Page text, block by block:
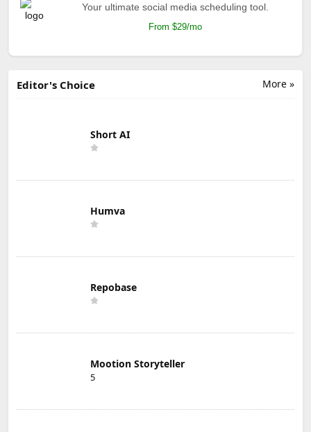
Your ultimate social media scheduling tool.
From $29/mo
More »
Editor's Choice
Short AI
Humva
Repobase
Mootion Storyteller
5